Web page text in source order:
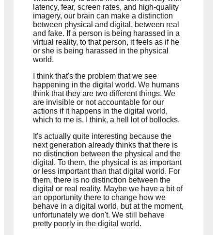
latency, fear, screen rates, and high-quality
imagery, our brain can make a distinction
between physical and digital, between real
and fake. If a person is being harassed in a
virtual reality, to that person, it feels as if he
or she is being harassed in the physical
world.
I think that's the problem that we see
happening in the digital world. We humans
think that they are two different things. We
are invisible or not accountable for our
actions if it happens in the digital world,
which to me is, I think, a hell lot of bollocks.
It's actually quite interesting because the
next generation already thinks that there is
no distinction between the physical and the
digital. To them, the physical is as important
or less important than that digital world. For
them, there is no distinction between the
digital or real reality. Maybe we have a bit of
an opportunity there to change how we
behave in a digital world, but at the moment,
unfortunately we don't. We still behave
pretty poorly in the digital world.